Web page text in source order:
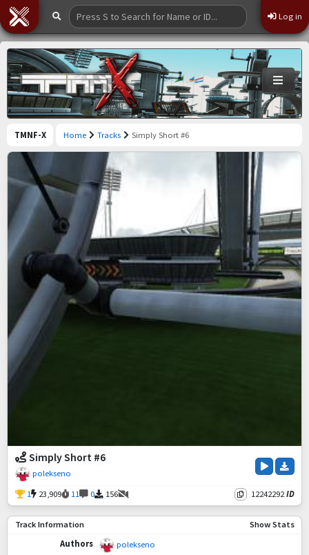
Log in
TMNF-X Home Tracks Simply Short #6
Simply Short #6
polekseno
1 23,909 11 0 156 12242292 ID
Track Information
Show Stats
Authors
polekseno